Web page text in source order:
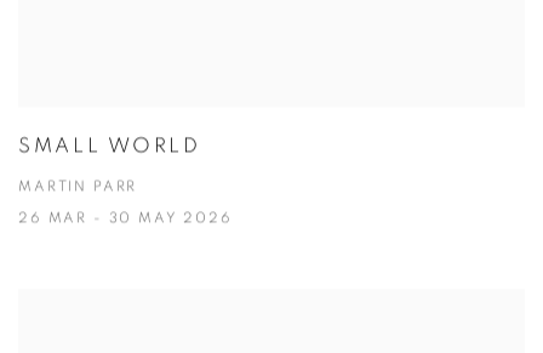
SMALL WORLD
MARTIN PARR
26 MAR - 30 MAY 2026